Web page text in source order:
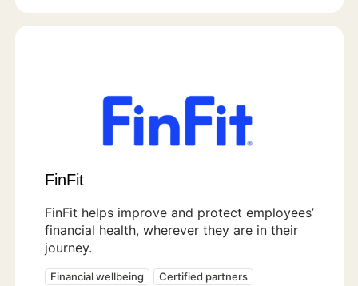
FinFit
FinFit helps improve and protect employees’
financial health, wherever they are in their
journey.
Financial wellbeing Certified partners